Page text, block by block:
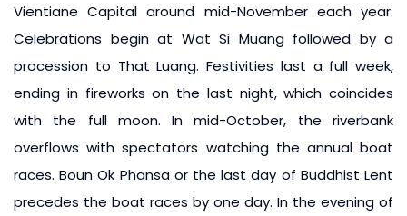
Vientiane Capital around mid-November each year.
Celebrations begin at Wat Si Muang followed by a
procession to That Luang. Festivities last a full week,
ending in fireworks on the last night, which coincides
with the full moon. In mid-October, the riverbank
overflows with spectators watching the annual boat
races. Boun Ok Phansa or the last day of Buddhist Lent
precedes the boat races by one day. In the evening of